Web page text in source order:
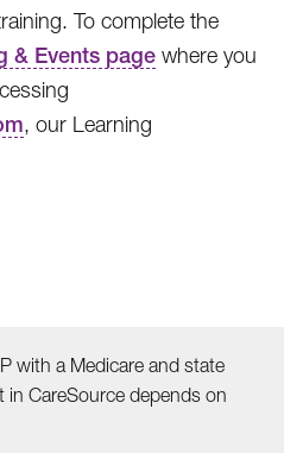
To complete the
& Events page where you
, our Learning
with a Medicare and state
in CareSource depends on